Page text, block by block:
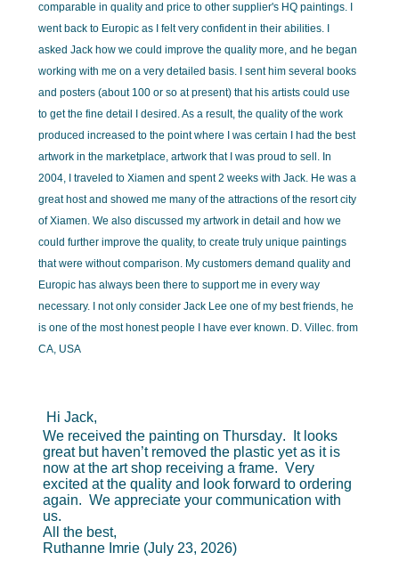
comparable in quality and price to other supplier's HQ paintings. I
went back to Europic as I felt very confident in their abilities. I
asked Jack how we could improve the quality more, and he began
working with me on a very detailed basis. I sent him several books
and posters (about 100 or so at present) that his artists could use
to get the fine detail I desired. As a result, the quality of the work
produced increased to the point where I was certain I had the best
artwork in the marketplace, artwork that I was proud to sell. In
2004, I traveled to Xiamen and spent 2 weeks with Jack. He was a
great host and showed me many of the attractions of the resort city
of Xiamen. We also discussed my artwork in detail and how we
could further improve the quality, to create truly unique paintings
that were without comparison. My customers demand quality and
Europic has always been there to support me in every way
necessary. I not only consider Jack Lee one of my best friends, he
is one of the most honest people I have ever known. D. Villec. from
CA, USA
Hi Jack,
We received the painting on Thursday. It looks
great but haven’t removed the plastic yet as it is
now at the art shop receiving a frame. Very
excited at the quality and look forward to ordering
again. We appreciate your communication with
us.
All the best,
Ruthanne Imrie (July 23, 2026)